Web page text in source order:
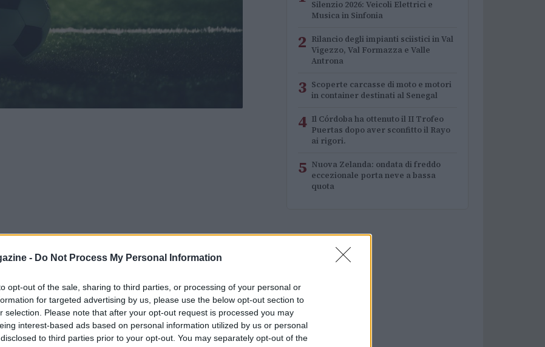
- Do Not Process My Personal Information
opt-out of the sale, sharing to third parties, or processing of your personal or
for targeted advertising by us, please use the below opt-out section to
selection. Please note that after your opt-out request is processed you may
interest-based ads based on personal information utilized by us or personal
to third parties prior to your opt-out. You may separately opt-out of the
Silenzio 2026: Veicoli Elettrici e
Musica in Sinfonia
2 Rilancio degli impianti sciistici in Val
Vigezzo, Val Formazza e Valle
Antrona
3 Scoperte carcasse di moto e motori
in container destinati al Senegal
4 Il Córdoba ha ottenuto il II Trofeo
Puertas dopo aver sconfitto il Rayo
ai rigori.
5 Nuova Zelanda: ondata di freddo
eccezionale porta neve a bassa
quota